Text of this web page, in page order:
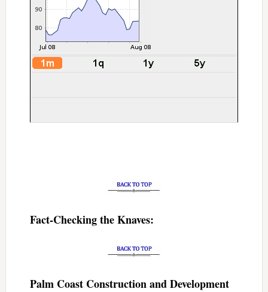
Fact-Checking the Knaves:
Palm Coast Construction and Development